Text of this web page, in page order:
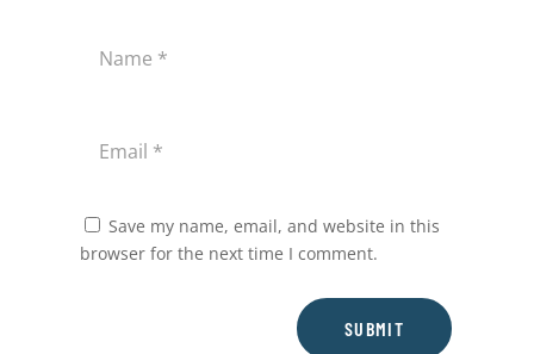
Save my name, email, and website in this
browser for the next time I comment.
SUBMIT